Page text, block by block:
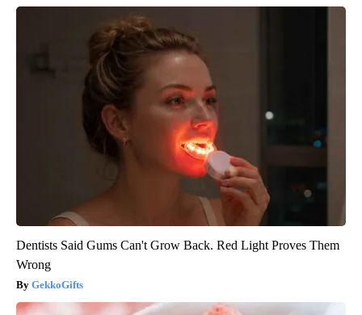
Dentists Said Gums Can't Grow Back. Red Light Proves Them
Wrong
GekkoGifts